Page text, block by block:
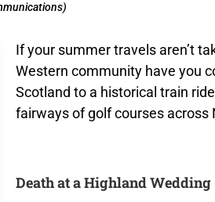
If your summer travels aren’t
Western community have you
Scotland to a historical train
fairways of golf courses across
Death at a Highland Wedding